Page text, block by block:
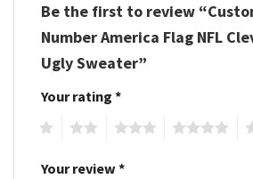
Be the first to review
Number America Flag NFL
Ugly Sweater”
Your rating *
Your review *